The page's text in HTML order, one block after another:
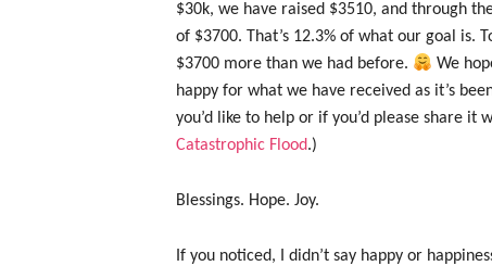
$30k, we have raised $3510, and through
of $3700. That’s 12.3% of what our goal is.
$3700 more than we had before.
We
happy for what we have received as it’s
you’d like to help or if you’d please share it
Catastrophic Flood.)
Blessings. Hope. Joy.
If you noticed, I didn’t say happy or